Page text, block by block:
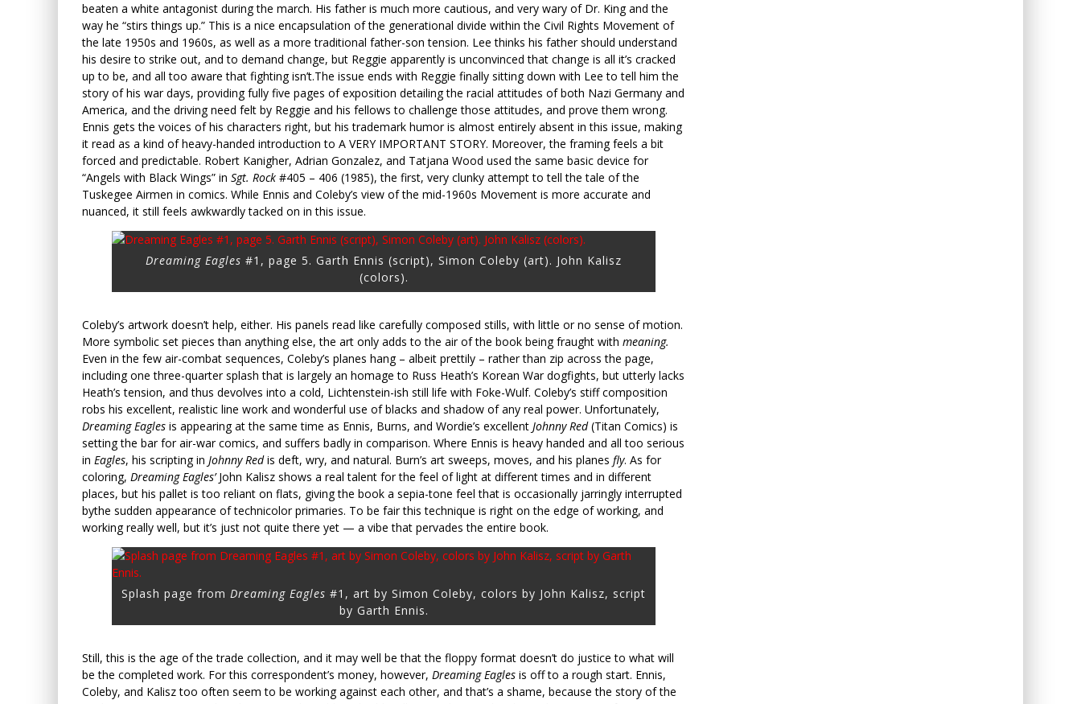
beaten a white antagonist during the march. His father is much more cautious, and very wary of Dr. King and the
way he “stirs things up.” This is a nice encapsulation of the generational divide within the Civil Rights Movement of
the late 1950s and 1960s, as well as a more traditional father-son tension. Lee thinks his father should understand
his desire to strike out, and to demand change, but Reggie apparently is unconvinced that change is all it’s cracked
up to be, and all too aware that fighting isn’t.The issue ends with Reggie finally sitting down with Lee to tell him the
story of his war days, providing fully five pages of exposition detailing the racial attitudes of both Nazi Germany and
America, and the driving need felt by Reggie and his fellows to challenge those attitudes, and prove them wrong.
Ennis gets the voices of his characters right, but his trademark humor is almost entirely absent in this issue, making
it read as a kind of heavy-handed introduction to A VERY IMPORTANT STORY. Moreover, the framing feels a bit
forced and predictable. Robert Kanigher, Adrian Gonzalez, and Tatjana Wood used the same basic device for
“Angels with Black Wings” in Sgt. Rock #405 – 406 (1985), the first, very clunky attempt to tell the tale of the
Tuskegee Airmen in comics. While Ennis and Coleby’s view of the mid-1960s Movement is more accurate and
nuanced, it still feels awkwardly tacked on in this issue.
Dreaming Eagles #1, page 5. Garth Ennis (script), Simon Coleby (art). John Kalisz
(colors).
Coleby’s artwork doesn’t help, either. His panels read like carefully composed stills, with little or no sense of motion.
More symbolic set pieces than anything else, the art only adds to the air of the book being fraught with meaning.
Even in the few air-combat sequences, Coleby’s planes hang – albeit prettily – rather than zip across the page,
including one three-quarter splash that is largely an homage to Russ Heath’s Korean War dogfights, but utterly lacks
Heath’s tension, and thus devolves into a cold, Lichtenstein-ish still life with Foke-Wulf. Coleby’s stiff composition
robs his excellent, realistic line work and wonderful use of blacks and shadow of any real power. Unfortunately,
Dreaming Eagles is appearing at the same time as Ennis, Burns, and Wordie’s excellent Johnny Red(Titan Comics) is
setting the bar for air-war comics, and suffers badly in comparison. Where Ennis is heavy handed and all too serious
in Eagles, his scripting in Johnny Redis deft, wry, and natural. Burn’s art sweeps, moves, and his planes fly. As for
coloring, Dreaming Eagles’John Kalisz shows a real talent for the feel of light at different times and in different
places, but his pallet is too reliant on flats, giving the book a sepia-tone feel that is occasionally jarringly interrupted
bythe sudden appearance of technicolor primaries. To be fair this technique is right on the edge of working, and
working really well, but it’s just not quite there yet — a vibe that pervades the entire book.
Splash page from Dreaming Eagles #1, art by Simon Coleby, colors by John Kalisz, script
by Garth Ennis.
Still, this is the age of the trade collection, and it may well be that the floppy format doesn’t do justice to what will
be the completed work. For this correspondent’s money, however, Dreaming Eagles is off to a rough start. Ennis,
Coleby, and Kalisz too often seem to be working against each other, and that’s a shame, because the story of the